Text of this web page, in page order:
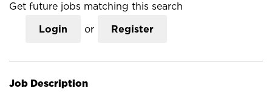
Get future jobs matching this search
Login or Register
Job Description